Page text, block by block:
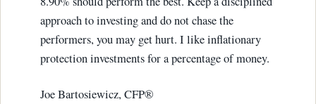
approach to investing and do not chase the
performers, you may get hurt. I like inflationary
protection investments for a percentage of money.
Joe Bartosiewicz, CFP®